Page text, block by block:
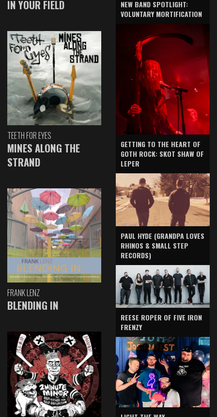
IN YOUR FIELD
TEETH FOR EYES
MINES ALONG THE
STRAND
FRANK LENZ
BLENDING IN
NEW BAND SPOTLIGHT:
VOLUNTARY MORTIFICATION
GETTING TO THE HEART OF
GOTH ROCK: SKOT SHAW OF
LEPER
PAUL HYDE (GRANDPA LOVES
RHINOS & SMALL STEP
RECORDS)
REESE ROPER OF FIVE IRON
FRENZY